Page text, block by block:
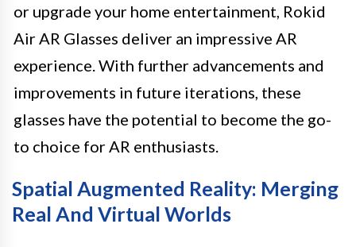
or upgrade your home entertainment, Rokid
Air AR Glasses deliver an impressive AR
experience. With further advancements and
improvements in future iterations, these
glasses have the potential to become the go-
to choice for AR enthusiasts.
Spatial Augmented Reality: Merging
Real And Virtual Worlds